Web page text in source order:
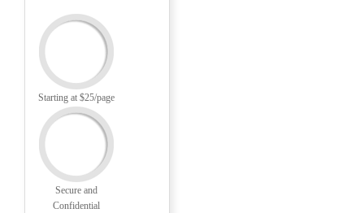
Starting at $25/page
Secure and
Confidential